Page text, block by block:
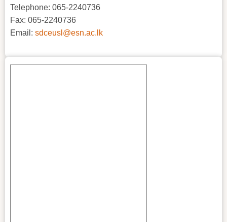
Telephone: 065-2240736
Fax: 065-2240736
Email: sdceusl@esn.ac.lk